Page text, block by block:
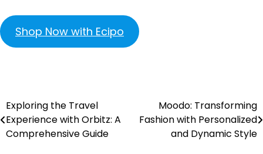
Shop Now with Ecipo
Exploring the Travel
Experience with Orbitz: A
Comprehensive Guide
Moodo: Transforming
Fashion with Personalized
and Dynamic Style